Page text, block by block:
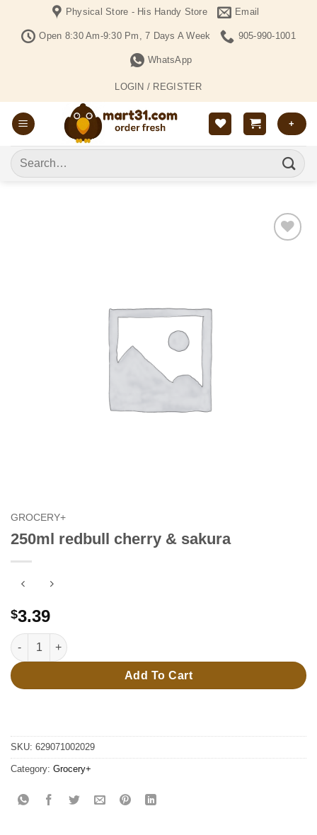
content
Physical Store - His Handy Store Email
Open 8:30 Am-9:30 Pm, 7 Days A Week 905-990-1001
WhatsApp
LOGIN / REGISTER
+
Search
for:
GROCERY+
250ml redbull cherry & sakura
$3.39
250ml redbull cherry & sakura quantity
Add To Cart
SKU: 629071002029
Category: Grocery+